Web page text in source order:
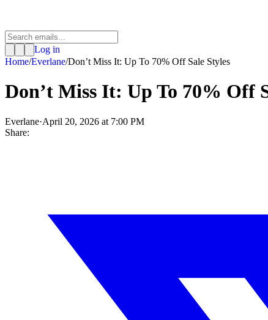
Log in
Home/Everlane/Don’t Miss It: Up To 70% Off Sale Styles
Don’t Miss It: Up To 70% Off
Everlane·April 20, 2026 at 7:00 PM
Share: